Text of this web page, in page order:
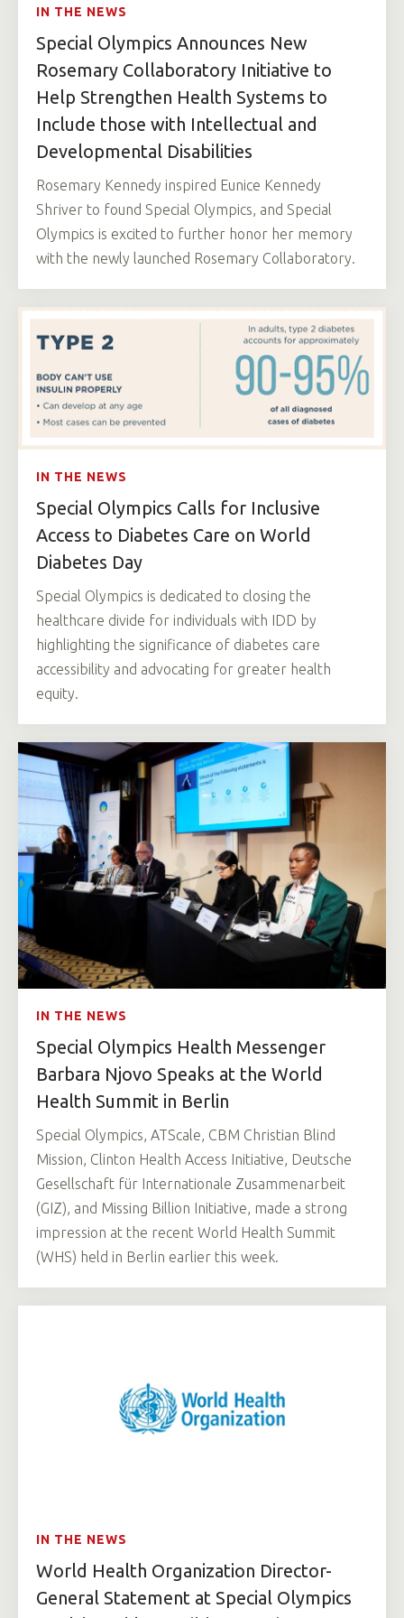
IN THE NEWS
Special Olympics Announces New
Rosemary Collaboratory Initiative to
Help Strengthen Health Systems to
Include those with Intellectual and
Developmental Disabilities
Rosemary Kennedy inspired Eunice Kennedy
Shriver to found Special Olympics, and Special
Olympics is excited to further honor her memory
with the newly launched Rosemary Collaboratory.
IN THE NEWS
Special Olympics Calls for Inclusive
Access to Diabetes Care on World
Diabetes Day
Special Olympics is dedicated to closing the
healthcare divide for individuals with IDD by
highlighting the significance of diabetes care
accessibility and advocating for greater health
equity.
IN THE NEWS
Special Olympics Health Messenger
Barbara Njovo Speaks at the World
Health Summit in Berlin
Special Olympics, ATScale, CBM Christian Blind
Mission, Clinton Health Access Initiative, Deutsche
Gesellschaft für Internationale Zusammenarbeit
(GIZ), and Missing Billion Initiative, made a strong
impression at the recent World Health Summit
(WHS) held in Berlin earlier this week.
IN THE NEWS
World Health Organization Director-
General Statement at Special Olympics